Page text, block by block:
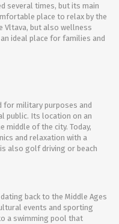
several times, but its main
place to relax by the
Vltava, but also wellness
ideal place for families and
for military purposes and
public. Its location on an
middle of the city. Today,
and relaxation with a
also golf driving or beach
back to the Middle Ages
events and sporting
a swimming pool that